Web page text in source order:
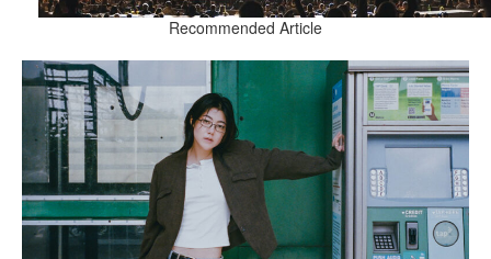
Recommended Article